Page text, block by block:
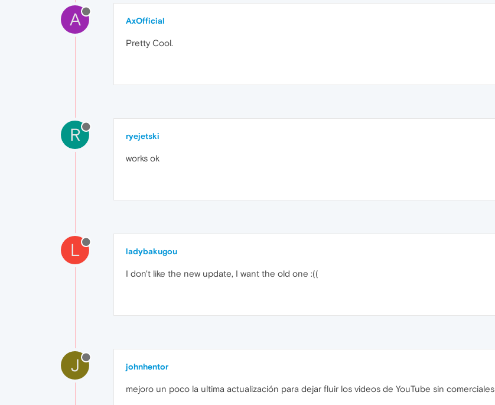
A AxOfficial
Pretty Cool.
R ryejetski
works ok
L ladybakugou
I don't like the new update, I want the old one :((
J johnhentor
mejoro un poco la ultima actualización para dejar fluir los videos de YouTube sin comerciales